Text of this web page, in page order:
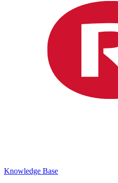
Knowledge Base